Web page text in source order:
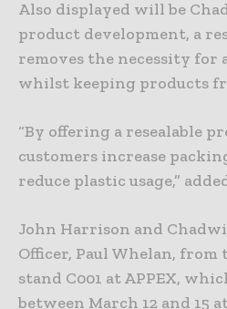
Also displayed will be
product development, a
removes the necessity for
whilst keeping products
“By offering a resealable
customers increase
reduce plastic usage,”
John Harrison and
Officer, Paul Whelan,
stand C001 at APPEX,
between March 12 and 15